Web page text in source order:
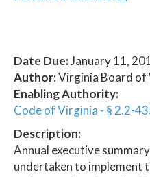
Date Due:January 11,
Author:Virginia Board
Enabling Authority:
Code of Virginia - § 2.2-
Description:
Annual executive
undertaken to implement